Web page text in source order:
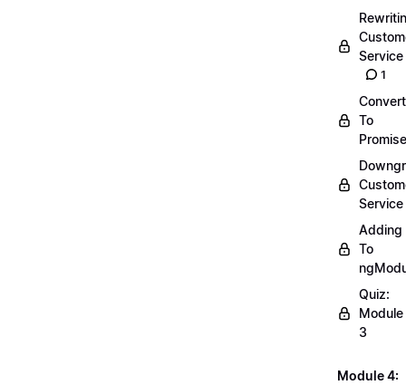
Service
1
To
Service
Adding
To
Quiz:
Module
3
Module 4: